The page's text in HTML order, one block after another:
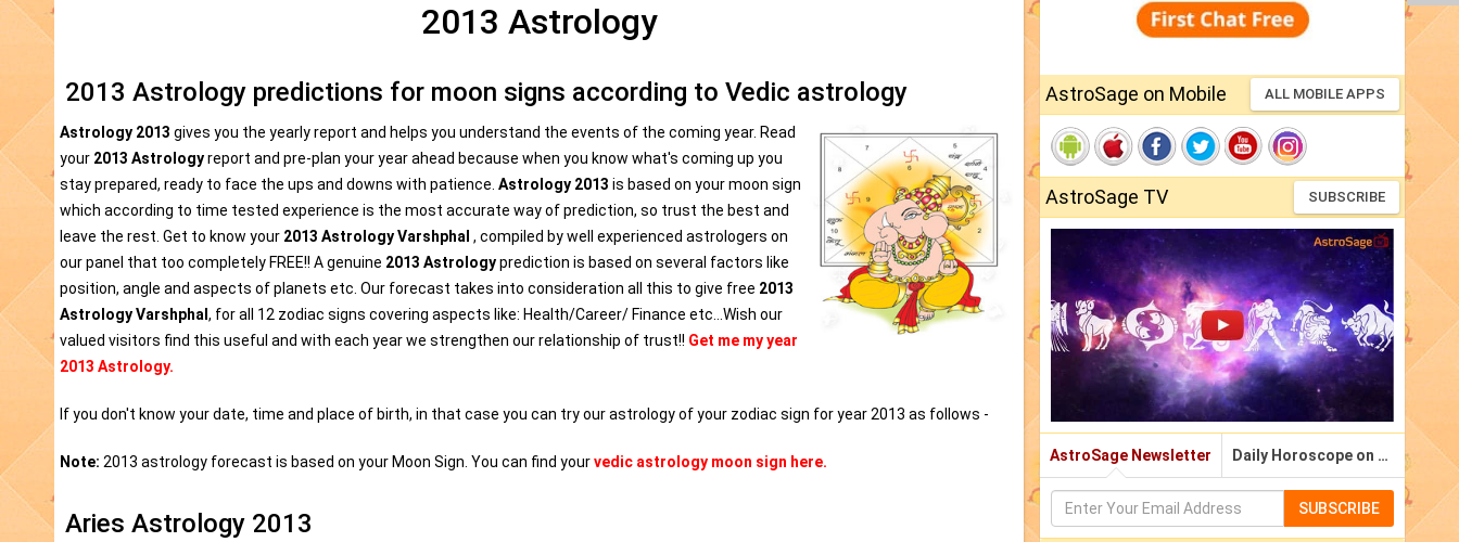
2013 Astrology
2013 Astrology predictions for moon signs according to Vedic astrology
Astrology 2013 gives you the yearly report and helps you understand the events of the coming year. Read
your 2013 Astrologyreport and pre-plan your year ahead because when you know what's coming up you
stay prepared, ready to face the ups and downs with patience. Astrology 2013 is based on your moon sign
which according to time tested experience is the most accurate way of prediction, so trust the best and
leave the rest. Get to know your 2013 Astrology Varshphal , compiled by well experienced astrologers on
our panel that too completely FREE!! A genuine 2013 Astrologyprediction is based on several factors like
position, angle and aspects of planets etc. Our forecast takes into consideration all this to give free 2013
Astrology Varshphal , for all 12 zodiac signs covering aspects like: Health/Career/ Finance etc...Wish our
valued visitors find this useful and with each year we strengthen our relationship of trust!! Get me my year
2013 Astrology.
If you don't know your date, time and place of birth, in that case you can try our astrology of your zodiac sign for year 2013 as follows -
Note: 2013 astrology forecast is based on your Moon Sign. You can find yourvedic astrology moon sign here.
Aries Astrology 2013
AstroSage on Mobile ALL MOBILE APPS
AstroSage TV SUBSCRIBE
AstroSage Newsletter Daily Horoscope on Email
SUBSCRIBE